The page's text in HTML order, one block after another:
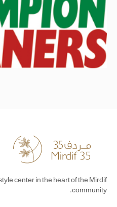
center in the heart of the Mirdif
community.